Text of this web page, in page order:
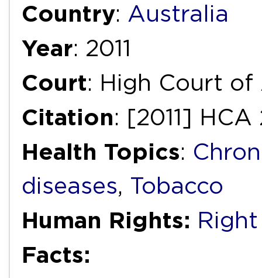
Country: Australia
Year: 2011
Court: High Court of
Citation: [2011] HCA
Health Topics:
diseases, Tobacco
Human Rights:
Facts: